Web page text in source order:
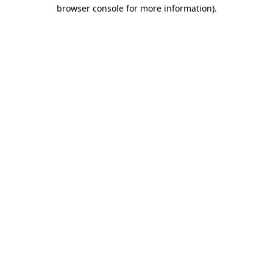
browser console for more information).